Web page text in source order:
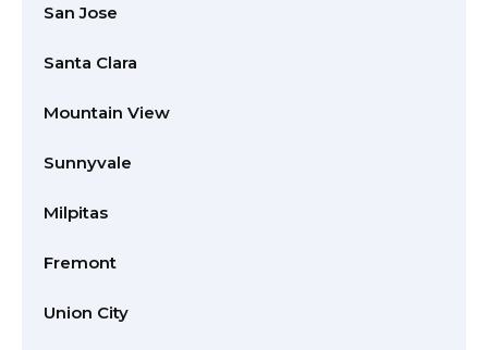
San Jose
Santa Clara
Mountain View
Sunnyvale
Milpitas
Fremont
Union City